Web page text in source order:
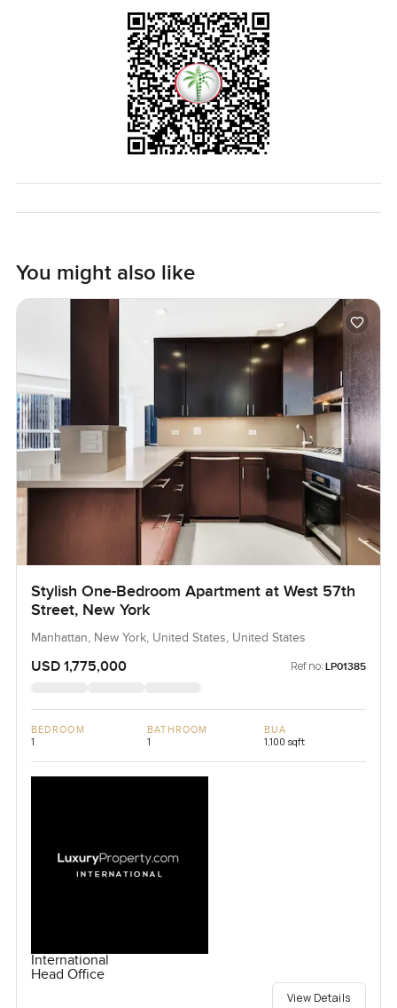
just for a look around.
You might also like
Stylish One-Bedroom Apartment at West 57th
Street, New York
Manhattan, New York, United States, United States
USD 1,775,000 Ref no: LP01385
BEDROOM
1
BATHROOM
1
BUA
1,100 sqft
International
Head Office
View Details